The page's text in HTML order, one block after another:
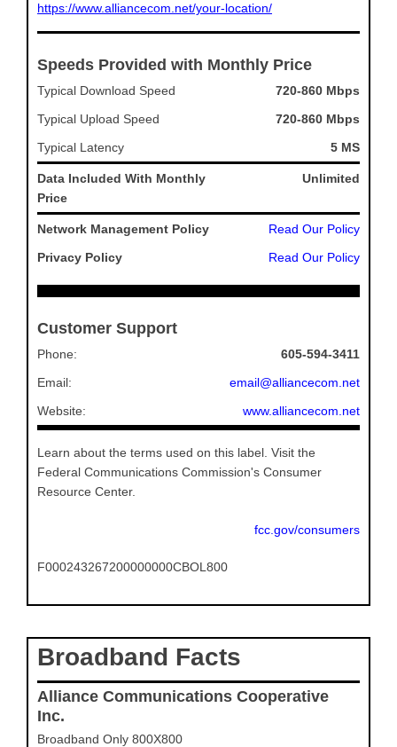
https://www.alliancecom.net/your-location/
Speeds Provided with Monthly Price
Typical Download Speed
720-860 Mbps
Typical Upload Speed
720-860 Mbps
Typical Latency
5 MS
Data Included With Monthly
Price
Unlimited
Network Management Policy
Read Our Policy
Privacy Policy
Read Our Policy
Customer Support
Phone:
605-594-3411
Email:
email@alliancecom.net
Website:
www.alliancecom.net
Learn about the terms used on this label. Visit the
Federal Communications Commission's Consumer
Resource Center.
fcc.gov/consumers
F000243267200000000CBOL800
Broadband Facts
Alliance Communications Cooperative
Inc.
Broadband Only 800X800